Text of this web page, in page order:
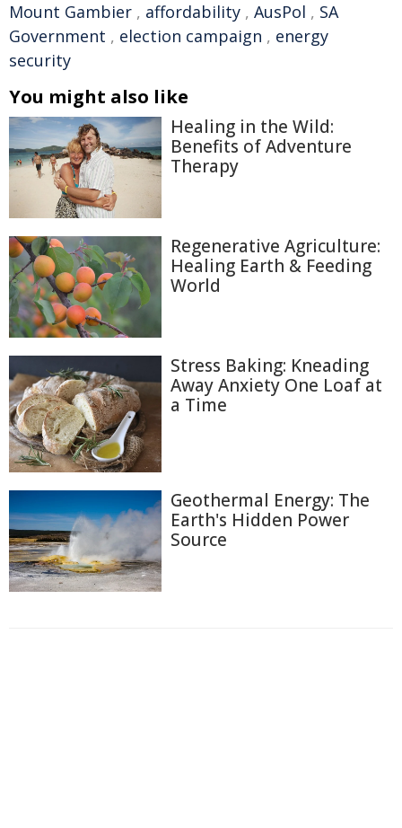
Mount Gambier , affordability , AusPol , SA
Government , election campaign , energy
security
You might also like
Healing in the Wild:
Benefits of Adventure
Therapy
Regenerative Agriculture:
Healing Earth & Feeding
World
Stress Baking: Kneading
Away Anxiety One Loaf at
a Time
Geothermal Energy: The
Earth's Hidden Power
Source